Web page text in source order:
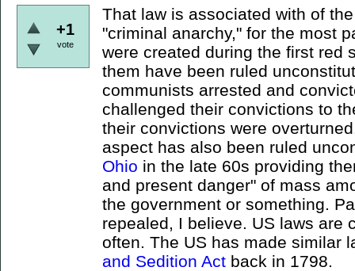
+1
vote
That law is associated with of
"criminal anarchy," for the most
were created during the first red
them have been ruled
communists arrested and
challenged their convictions to
their convictions were
aspect has also been ruled
Ohio in the late 60s providing
and present danger" of mass
the government or something.
repealed, I believe. US laws are
often. The US has made similar
and Sedition Act back in 1798.